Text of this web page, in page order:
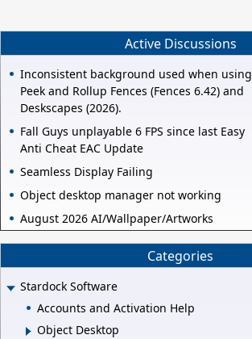
Active Discussions
Inconsistent background used when using
Peek and Rollup Fences (Fences 6.42) and
Deskscapes (2026).
Fall Guys unplayable 6 FPS since last Easy
Anti Cheat EAC Update
Seamless Display Failing
Object desktop manager not working
August 2026 AI/Wallpaper/Artworks
Categories
Stardock Software
Accounts and Activation Help
Object Desktop